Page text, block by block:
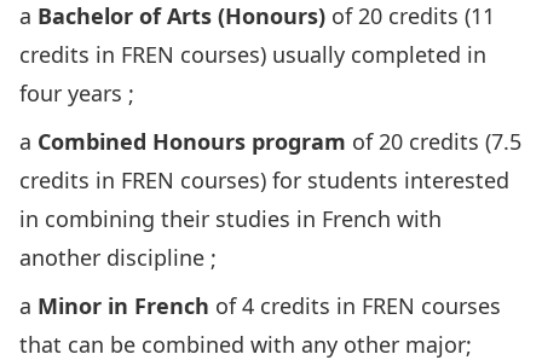
a Bachelor of Arts (Honours) of 20 credits (11
credits in FREN courses) usually completed in
four years ;
a Combined Honours program of 20 credits (7.5
credits in FREN courses) for students interested
in combining their studies in French with
another discipline ;
a Minor in French of 4 credits in FREN courses
that can be combined with any other major;